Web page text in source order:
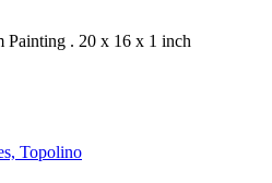
Painting . 20 x 16 x 1 inch